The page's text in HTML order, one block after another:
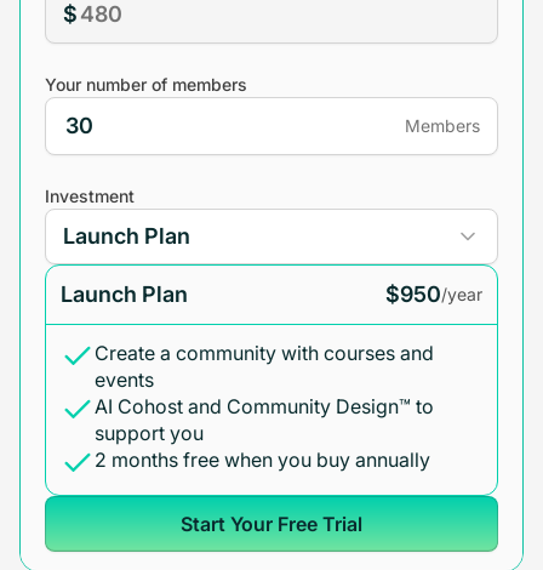
$
Your number of members
Members
Investment
Launch Plan $950/year
Create a community with courses and
events
AI Cohost and Community Design™ to
support you
2 months free when you buy annually
Start Your Free Trial